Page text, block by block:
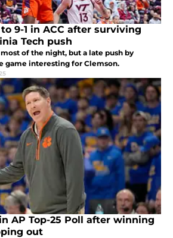
9-1 in ACC after surviving
Tech push
of the night, but a late push by
game interesting for Clemson.
AP Top-25 Poll after winning
out